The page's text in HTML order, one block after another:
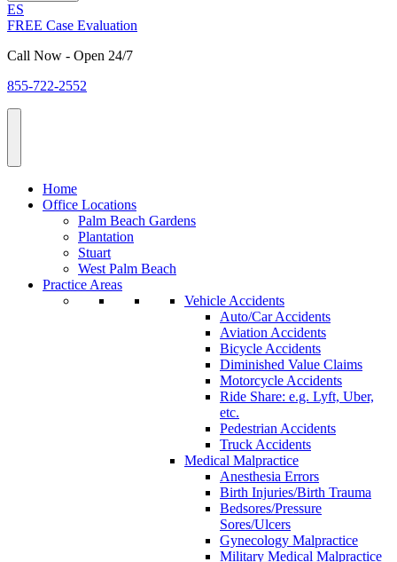
ES
FREE Case Evaluation
Call Now - Open 24/7
855-722-2552
Home
Office Locations
Palm Beach Gardens
Plantation
Stuart
West Palm Beach
Practice Areas
Vehicle Accidents
Auto/Car Accidents
Aviation Accidents
Bicycle Accidents
Diminished Value Claims
Motorcycle Accidents
Ride Share: e.g. Lyft, Uber,
etc.
Pedestrian Accidents
Truck Accidents
Medical Malpractice
Anesthesia Errors
Birth Injuries/Birth Trauma
Bedsores/Pressure
Sores/Ulcers
Gynecology Malpractice
Military Medical Malpractice